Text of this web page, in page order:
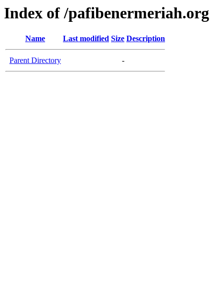
Index of /pafibenermeriah.org
Name Last modified Size Description
Parent Directory -